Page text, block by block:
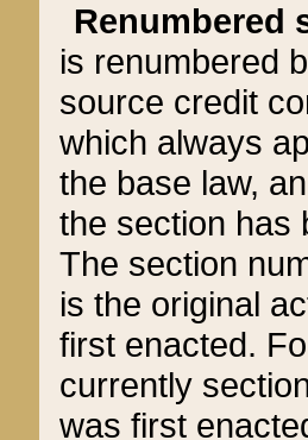
Renumbered
is renumbered
source credit
which always
the base law,
the section has
The section
is the original
first enacted.
currently
was first